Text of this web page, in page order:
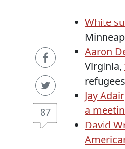
87
White
Aaron
Virginia,
Jay Adair
a
David